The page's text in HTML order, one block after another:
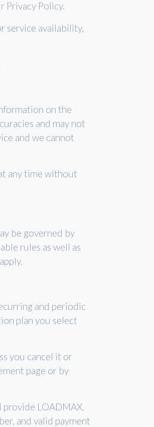
Policy.
service availability,
on the
and may not
and we cannot
any time without
be governed by
rules as well as
and periodic
plan you select
you cancel it or
page or by
LOADMAX.
and valid payment